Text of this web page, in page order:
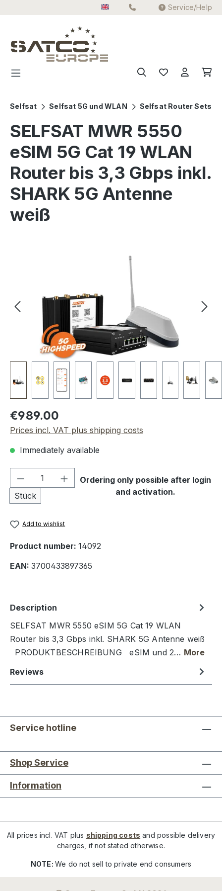
Service/Help
Selfsat Selfsat 5G und WLAN Selfsat Router Sets
SELFSAT MWR 5550
eSIM 5G Cat 19 WLAN
Router bis 3,3 Gbps inkl.
SHARK 5G Antenne
weiß
Regular price:
€989.00
Prices incl. VAT plus shipping costs
Immediately available
Product Quantity: Enter the desired
Stück
Ordering only possible after login
and activation.
Add to wishlist
Product number: 14092
EAN: 3700433897365
Description
SELFSAT MWR 5550 eSIM 5G Cat 19 WLAN
Router bis 3,3 Gbps inkl. SHARK 5G Antenne weiß
PRODUKTBESCHREIBUNG eSIM und 2… More
Reviews
Service hotline
Shop Service
Information
All prices incl. VAT plus shipping costs and possible delivery
charges, if not stated otherwise.
NOTE:We do not sell to private end consumers